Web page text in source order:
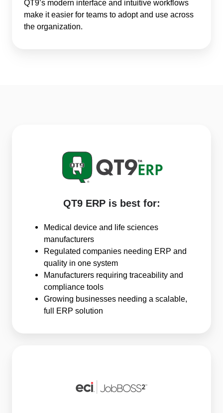
QT9’s modern interface and intuitive workflows
make it easier for teams to adopt and use across
the organization.
QT9 ERP is best for:
Medical device and life sciences
manufacturers
Regulated companies needing ERP and
quality in one system
Manufacturers requiring traceability and
compliance tools
Growing businesses needing a scalable,
full ERP solution